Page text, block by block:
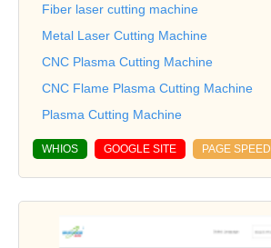
Fiber laser cutting machine
Metal Laser Cutting Machine
CNC Plasma Cutting Machine
CNC Flame Plasma Cutting Machine
Plasma Cutting Machine
WHIOS GOOGLE SITE PAGE SPEED